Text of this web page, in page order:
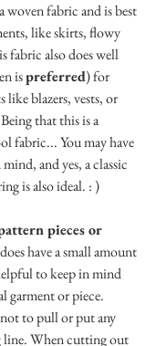
woven fabric and is best
like skirts, flowy
fabric also does well
is preferred) for
like blazers, vests, or
that this is a
fabric... You may have
and yes, a classic
is also ideal. : )
pieces or
have a small amount
to keep in mind
garment or piece.
to pull or put any
When cutting out